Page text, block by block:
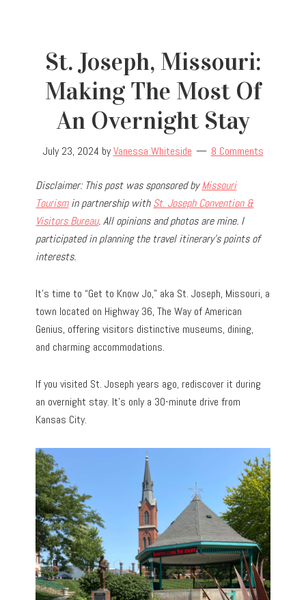
St. Joseph, Missouri:
Making The Most Of
An Overnight Stay
July 23, 2024 byVanessa Whiteside 8 Comments
Disclaimer: This post was sponsored byMissouri
Tourismin partnership withSt. Joseph Convention &
Visitors Bureau. All opinions and photos are mine. I
participated in planning the travelitinerary’s points of
interests.
It’s time to “Get to Know Jo,” aka St. Joseph, Missouri, a
town located on Highway 36, The Way of American
Genius, offering visitors distinctive museums, dining,
and charming accommodations.
If you visited St. Joseph years ago, rediscover it during
an overnight stay. It’s only a 30-minute drive from
Kansas City.